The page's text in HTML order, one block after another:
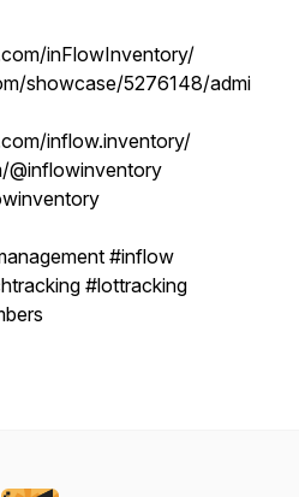
inFlowInventory/
showcase/5276148/admi
inflow.inventory/
#inflow
#lottracking